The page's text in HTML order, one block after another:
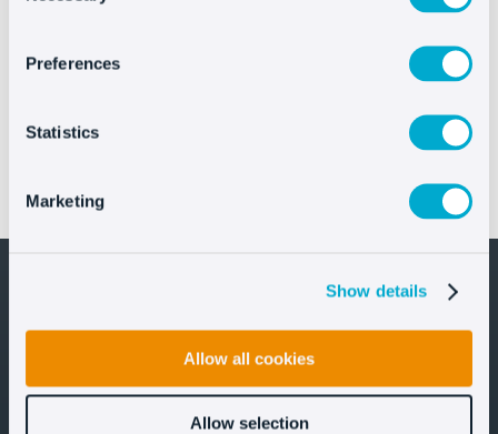
Preferences
Statistics
Marketing
Show details
Allow all cookies
Allow selection
IFEMA MADRID elevates FITUR’s digital customer
experience with Oct8ne’s AI Assistant
Let's stay in touch!